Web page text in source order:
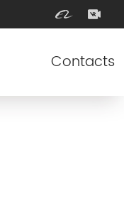
Contacts